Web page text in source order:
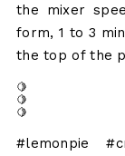
the mixer
form, 1 to 3
the top of the
🍋
🍋
🍋
#lemonpie